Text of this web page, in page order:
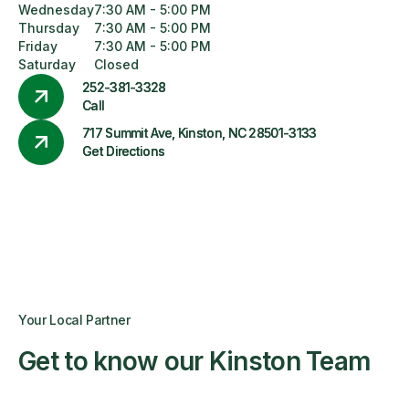
Wednesday
Thursday
Friday
Saturday
7:30 AM - 5:00 PM
7:30 AM - 5:00 PM
7:30 AM - 5:00 PM
Closed
252-381-3328
Call
717 Summit Ave, Kinston, NC 28501-3133
Get Directions
Your Local Partner
Get to know our Kinston Team